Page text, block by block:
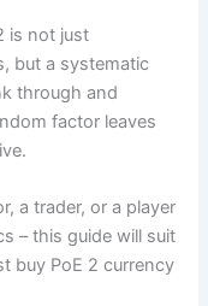
is not just
but a systematic
through and
factor leaves
a trader, or a player
– this guide will suit
buy PoE 2 currency